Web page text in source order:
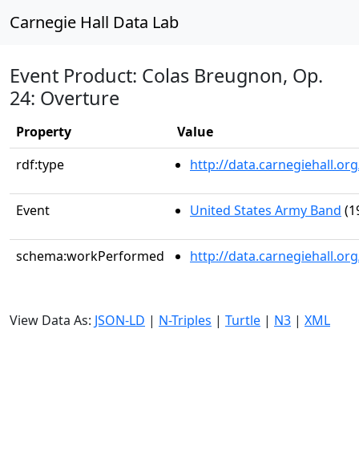
Carnegie Hall Data Lab
Event Product: Colas Breugnon, Op.
24: Overture
Property
Value
rdf:type
http://
Event United States Army Band
schema:workPerformed http://
View Data As: JSON-LD | N-Triples | Turtle | N3 | XML